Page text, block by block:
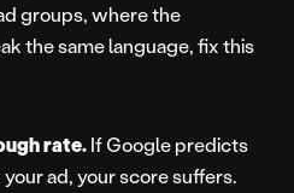
groups, where the
the same language, fix this
rate.If Google predicts
ad, your score suffers.